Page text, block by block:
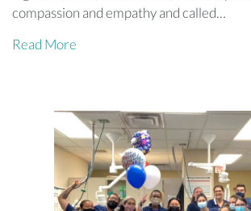
compassion and empathy and called…
Read More